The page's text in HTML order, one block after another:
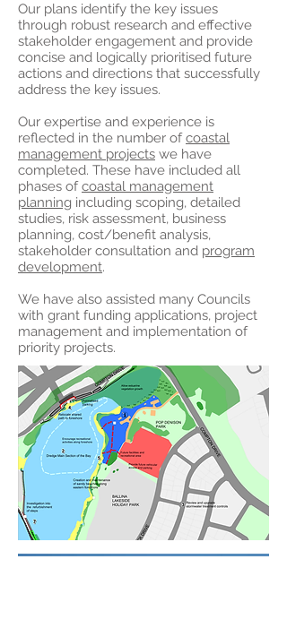
Our plans identify the key issues
through robust research and effective
stakeholder engagement and provide
concise and logically prioritised future
actions and directions that successfully
address the key issues.
Our expertise and experience is
reflected in the number ofcoastal
management projects we have
completed. These have included all
phases ofcoastal management
planning including scoping, detailed
studies, risk assessment, business
planning, cost/benefit analysis,
stakeholder consultation and program
development.
We have also assisted many Councils
with grant funding applications, project
management and implementation of
priority projects.